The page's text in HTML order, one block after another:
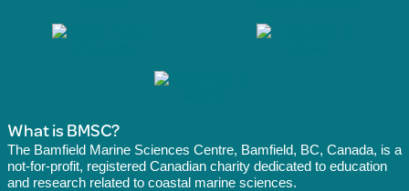
What is BMSC?
The Bamfield Marine Sciences Centre, Bamfield, BC, Canada, is a
not-for-profit, registered Canadian charity dedicated to education
and research related to coastal marine sciences.